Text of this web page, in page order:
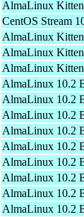
AlmaLinux
CentOS Stream
AlmaLinux
AlmaLinux
AlmaLinux
AlmaLinux 10.2
AlmaLinux 10.2
AlmaLinux 10.2
AlmaLinux 10.2
AlmaLinux 10.2
AlmaLinux 10.2
AlmaLinux 10.2
AlmaLinux 10.2
AlmaLinux 10.2